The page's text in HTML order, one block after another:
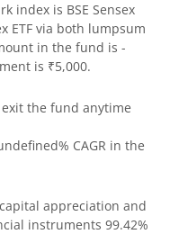
index is BSE Sensex
ETF via both lumpsum
in the fund is -
is ₹5,000.
exit the fund anytime
CAGR in the
appreciation and
instruments 99.42%